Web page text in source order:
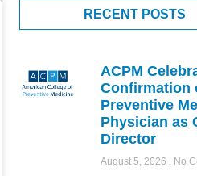
RECENT POSTS
ACPM
Confirmation
Preventive
Physician as
Director
August 5, 2026 No